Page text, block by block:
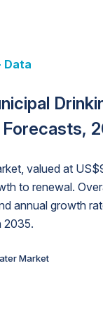
Data
valued at
to renewal.
annual growth
2035.
Market
Cliff:
Market
Data
Forecasts,
Water
Water